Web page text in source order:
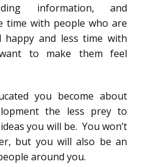
information, and
time with people who are
happy and less time with
to make them feel
you become about
the less prey to
you will be. You won’t
but you will also be an
around you.